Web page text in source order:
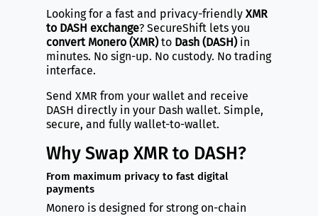
Looking for a fast and privacy-friendly XMR
to DASH exchange? SecureShift lets you
convert Monero (XMR)to Dash (DASH)in
minutes. No sign-up. No custody. No trading
interface.
Send XMR from your wallet and receive
DASH directly in your Dash wallet. Simple,
secure, and fully wallet-to-wallet.
Why Swap XMR to DASH?
From maximum privacy to fast digital
payments
Monero is designed for strong on-chain